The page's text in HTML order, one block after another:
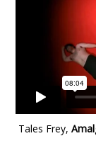
Tales Frey,